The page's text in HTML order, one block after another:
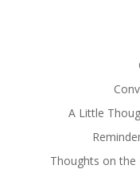
A Little
Thoughts on the